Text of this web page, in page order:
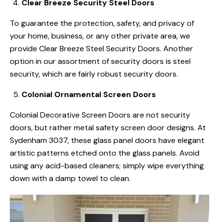
Clear Breeze Security Steel Doors
To guarantee the protection, safety, and privacy of
your home, business, or any other private area, we
provide Clear Breeze Steel Security Doors. Another
option in our assortment of security doors is steel
security, which are fairly robust security doors.
Colonial Ornamental Screen Doors
Colonial Decorative Screen Doors are not security
doors, but rather metal safety screen door designs. At
Sydenham 3037, these glass panel doors have elegant
artistic patterns etched onto the glass panels. Avoid
using any acid-based cleaners; simply wipe everything
down with a damp towel to clean.